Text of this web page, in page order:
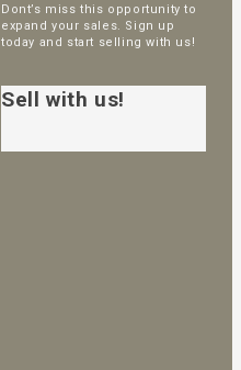
Dont’s miss this opportunity to
expand your sales. Sign up
today and start selling with us!
Sell with us!